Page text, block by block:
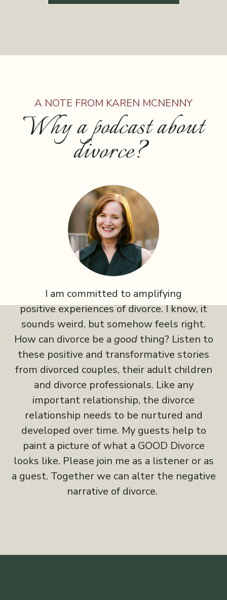
A NOTE FROM KAREN MCNENNY
Why a podcast about
divorce?
I am committed to amplifying
positive experiences of divorce. I know, it
sounds weird, but somehow feels right.
How can divorce be a goodthing? Listen to
these positive and transformative stories
from divorced couples, their adult children
and divorce professionals. Like any
important relationship, the divorce
relationship needs to be nurtured and
developed over time. My guests help to
paint a picture of what a GOOD Divorce
looks like. Please join me as a listener or as
a guest. Together we can alter the negative
narrative of divorce.